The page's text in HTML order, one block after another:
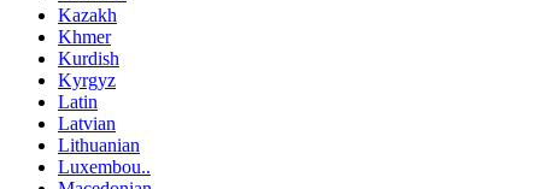
Kazakh
Khmer
Kurdish
Kyrgyz
Latin
Latvian
Lithuanian
Luxembou..